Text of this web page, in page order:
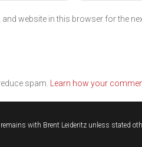
and website in this browser for the
spam. Learn how your
with Brent Leideritzunless stated